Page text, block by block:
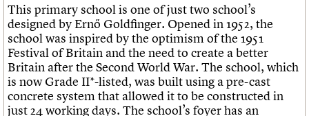
This primary school is one of just two school’s
designed by Ernő Goldfinger. Opened in 1952, the
school was inspired by the optimism of the 1951
Festival of Britain and the need to create a better
Britain after the Second World War. The school, which
is now Grade II*-listed, was built using a pre-cast
concrete system that allowed it to be constructed in
just 24 working days. The school’s foyer has an